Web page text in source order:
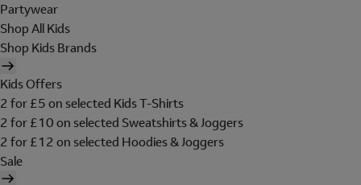
Partywear
Shop All Kids
Shop Kids Brands
Kids Offers
2 for £5 on selected Kids T-Shirts
2 for £10 on selected Sweatshirts & Joggers
2 for £12 on selected Hoodies & Joggers
Sale